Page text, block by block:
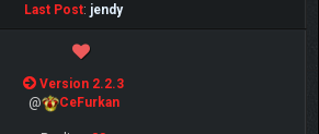
Last Post: jendy
Version 2.2.3
@
CeFurkan